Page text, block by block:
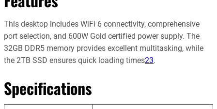
This desktop includes WiFi 6 connectivity, comprehensive
port selection, and 600W Gold certified power supply. The
32GB DDR5 memory provides excellent multitasking, while
the 2TB SSD ensures quick loading times23.
Specifications